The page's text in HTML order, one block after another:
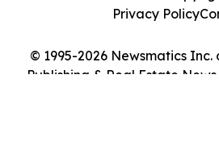
© 1995-2026 Newsmatics
Publishing & Real Estate
Privacy Policy